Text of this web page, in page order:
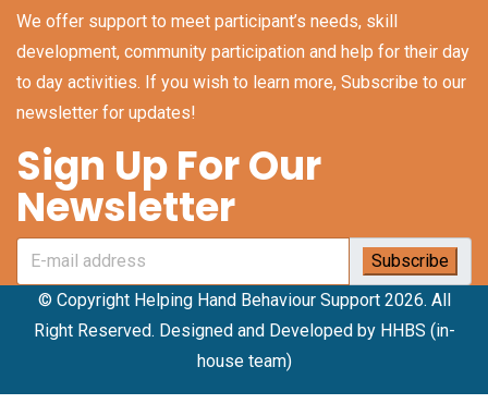
We offer support to meet participant’s needs, skill
development, community participation and help for their day
to day activities. If you wish to learn more, Subscribe to our
newsletter for updates!
Sign Up For Our
Newsletter
© Copyright Helping Hand Behaviour Support 2026. All
Right Reserved. Designed and Developed by HHBS (in-
house team)